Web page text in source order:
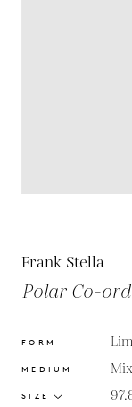
Frank Stella
Polar Co-
FORM
MEDIUM
SIZE